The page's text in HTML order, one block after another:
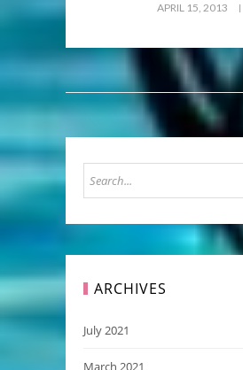
APRIL 15, 2013
ARCHIVES
July 2021
March 2021